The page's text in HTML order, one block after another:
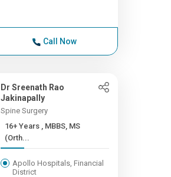
Call Now
Dr Sreenath Rao
Jakinapally
Spine Surgery
16+ Years , MBBS, MS
(Orth...
Apollo Hospitals, Financial
District